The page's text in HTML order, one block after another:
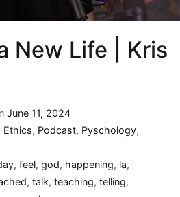
New Life | Kris
June 11, 2024
Ethics, Podcast, Pyschology,
, feel, god, happening, la,
, talk, teaching, telling,